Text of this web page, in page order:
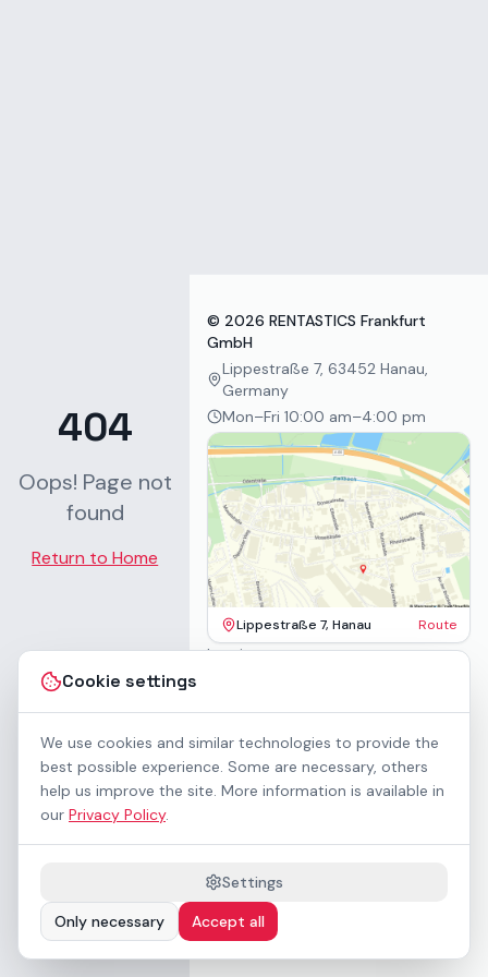
Cookie settings
We use cookies and similar technologies to provide the
best possible experience. Some are necessary, others
help us improve the site. More information is available in
our Privacy Policy.
Settings
Only necessary
Accept all
404
Oops! Page not
found
Return to Home
© 2026 RENTASTICS Frankfurt
GmbH
Lippestraße 7, 63452 Hanau,
Germany
Mon–Fri 10:00 am–4:00 pm
Lippestraße 7, Hanau Route
Imprint
Accessibility
Contact
Rental Terms
Cookie settings
Downloads
Preisliste (PDF)
WCAG 2.1 AA accessible